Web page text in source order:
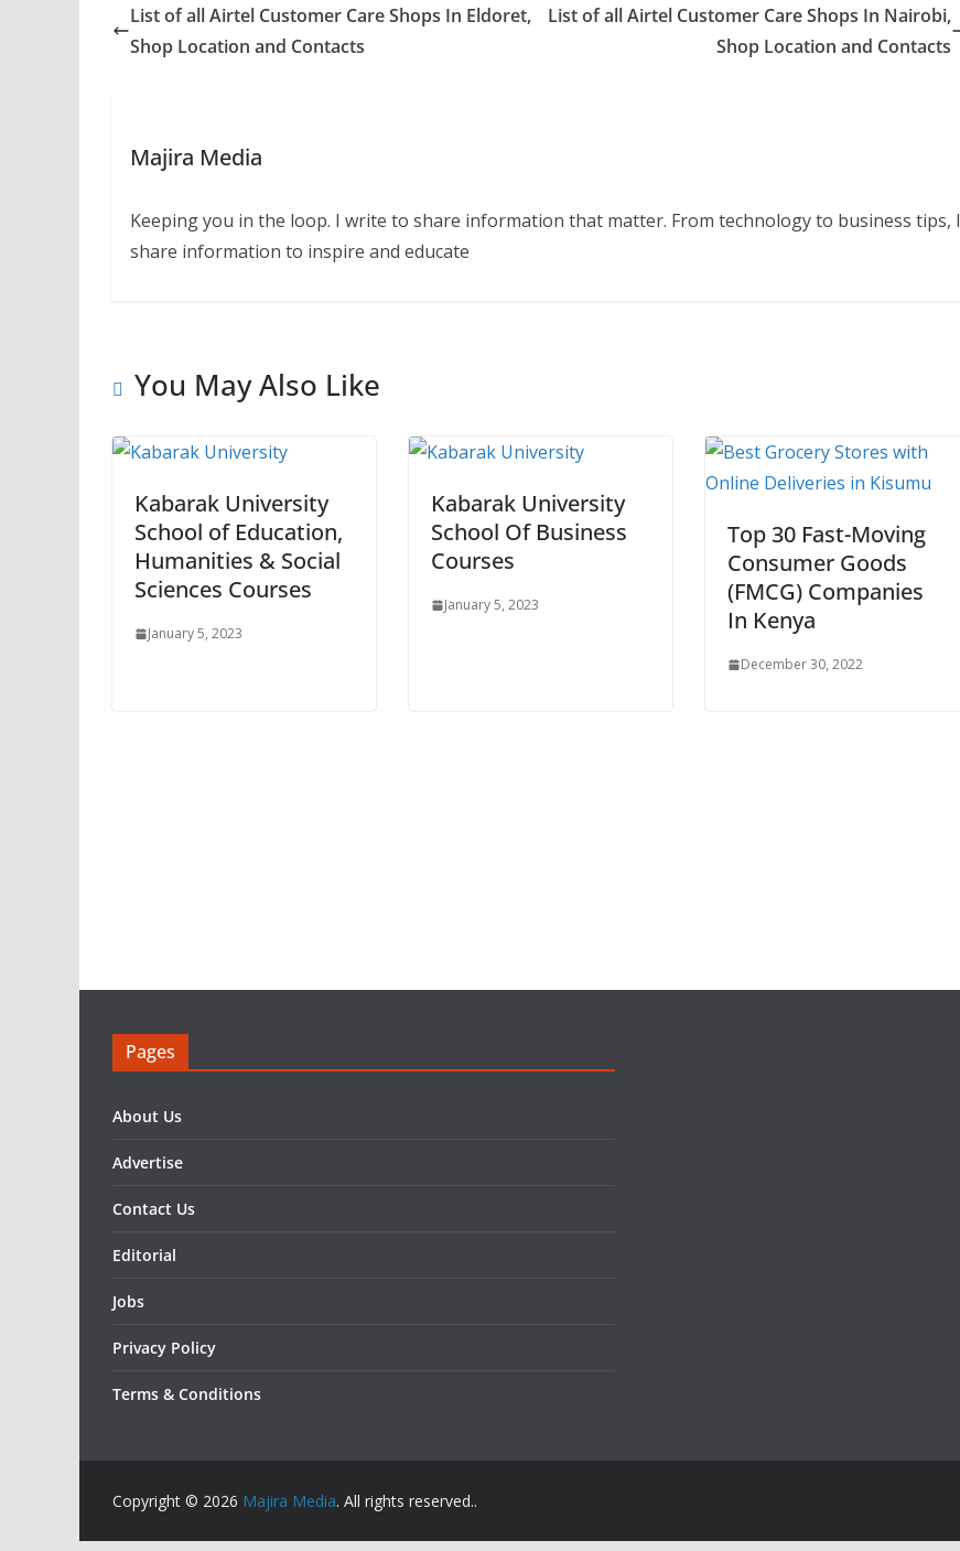
List of all Airtel Customer Care Shops In Eldoret,
Shop Location and Contacts
List of all Airtel Customer Care Shops In Nairobi,
Shop Location and Contacts
Majira Media
Keeping you in the loop. I write to share information that matter. From technology to business tips, I
share information to inspire and educate
You May Also Like
Kabarak University
School of Education,
Humanities & Social
Sciences Courses
January 5, 2023
Kabarak University
School Of Business
Courses
January 5, 2023
Top 30 Fast-Moving
Consumer Goods
(FMCG) Companies
In Kenya
December 30, 2022
Pages
About Us
Advertise
Contact Us
Editorial
Jobs
Privacy Policy
Terms & Conditions
Copyright © 2026 Majira Media. All rights reserved..